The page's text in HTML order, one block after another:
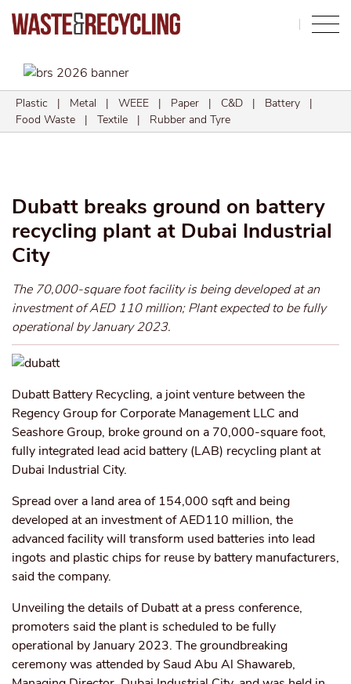
Plastic | Metal | WEEE | Paper | C&D | Battery |
Food Waste | Textile | Rubber and Tyre
Dubatt breaks ground on battery
recycling plant at Dubai Industrial
City
The 70,000-square foot facility is being developed at an
investment of AED 110 million; Plant expected to be fully
operational by January 2023.
Dubatt Battery Recycling, a joint venture between the
Regency Group for Corporate Management LLC and
Seashore Group, broke ground on a 70,000-square foot,
fully integrated lead acid battery (LAB) recycling plant at
Dubai Industrial City.
Spread over a land area of 154,000 sqft and being
developed at an investment of AED110 million, the
advanced facility will transform used batteries into lead
ingots and plastic chips for reuse by battery manufacturers,
said the company.
Unveiling the details of Dubatt at a press conference,
promoters said the plant is scheduled to be fully
operational by January 2023. The groundbreaking
ceremony was attended by Saud Abu Al Shawareb,